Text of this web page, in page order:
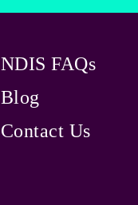
NDIS FAQs
Blog
Contact Us